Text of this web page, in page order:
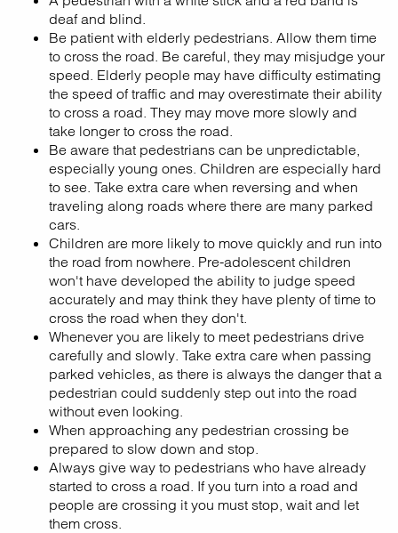
deaf and blind.
Be patient with elderly pedestrians. Allow them time
to cross the road. Be careful, they may misjudge your
speed. Elderly people may have difficulty estimating
the speed of traffic and may overestimate their ability
to cross a road. They may move more slowly and
take longer to cross the road.
Be aware that pedestrians can be unpredictable,
especially young ones. Children are especially hard
to see. Take extra care when reversing and when
traveling along roads where there are many parked
cars.
Children are more likely to move quickly and run into
the road from nowhere. Pre-adolescent children
won't have developed the ability to judge speed
accurately and may think they have plenty of time to
cross the road when they don't.
Whenever you are likely to meet pedestrians drive
carefully and slowly. Take extra care when passing
parked vehicles, as there is always the danger that a
pedestrian could suddenly step out into the road
without even looking.
When approaching any pedestrian crossing be
prepared to slow down and stop.
Always give way to pedestrians who have already
started to cross a road. If you turn into a road and
people are crossing it you must stop, wait and let
them cross.